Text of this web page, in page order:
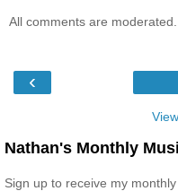
All comments are moderated.
‹
Nathan's Monthly
Sign up to receive my